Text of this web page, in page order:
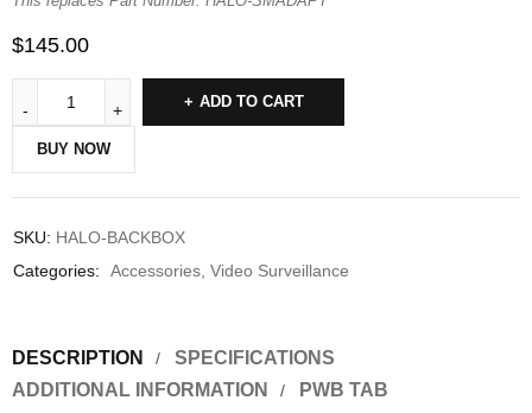
$145.00
ADD TO CART
BUY NOW
SKU: HALO-BACKBOX
Categories:
Accessories Video Surveillance
DESCRIPTION
SPECIFICATIONS
ADDITIONAL INFORMATION
PWB TAB